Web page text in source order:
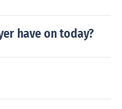
have on today?